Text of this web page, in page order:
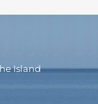
Island